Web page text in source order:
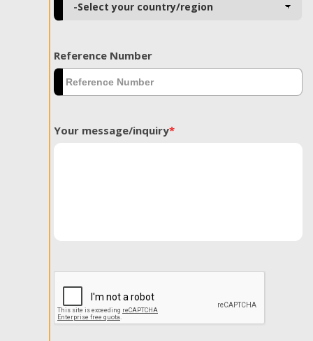
Reference Number
Your message/inquiry*